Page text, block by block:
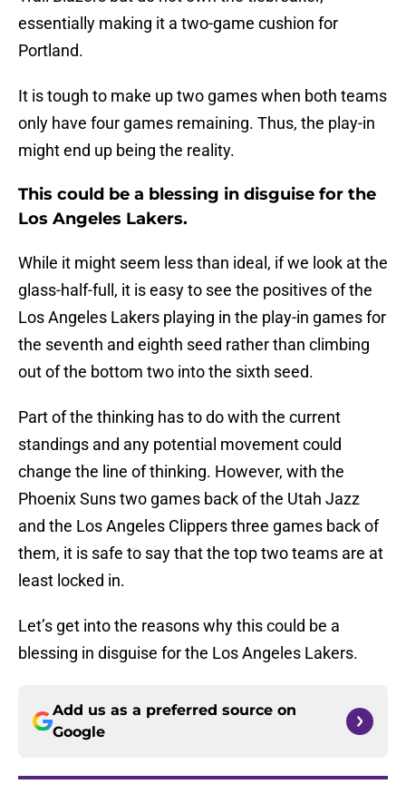
essentially making it a two-game cushion for
Portland.
It is tough to make up two games when both teams
only have four games remaining. Thus, the play-in
might end up being the reality.
This could be a blessing in disguise for the
Los Angeles Lakers.
While it might seem less than ideal, if we look at the
glass-half-full, it is easy to see the positives of the
Los Angeles Lakers playing in the play-in games for
the seventh and eighth seed rather than climbing
out of the bottom two into the sixth seed.
Part of the thinking has to do with the current
standings and any potential movement could
change the line of thinking. However, with the
Phoenix Suns two games back of the Utah Jazz
and the Los Angeles Clippers three games back of
them, it is safe to say that the top two teams are at
least locked in.
Let’s get into the reasons why this could be a
blessing in disguise for the Los Angeles Lakers.
Add us as a preferred source on
Google